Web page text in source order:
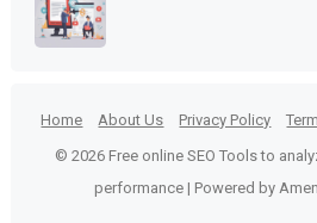
Home About Us Privacy Policy
© 2026 Free online SEO Tools to
performance | Powered by